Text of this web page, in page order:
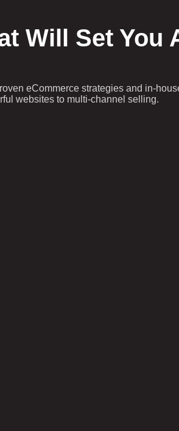
Will Set You
eCommerce strategies and in-
websites to multi-channel selling.